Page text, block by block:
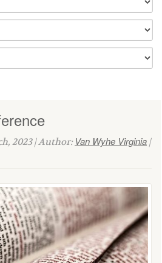
2023 | Author: Van Wyhe Virginia |